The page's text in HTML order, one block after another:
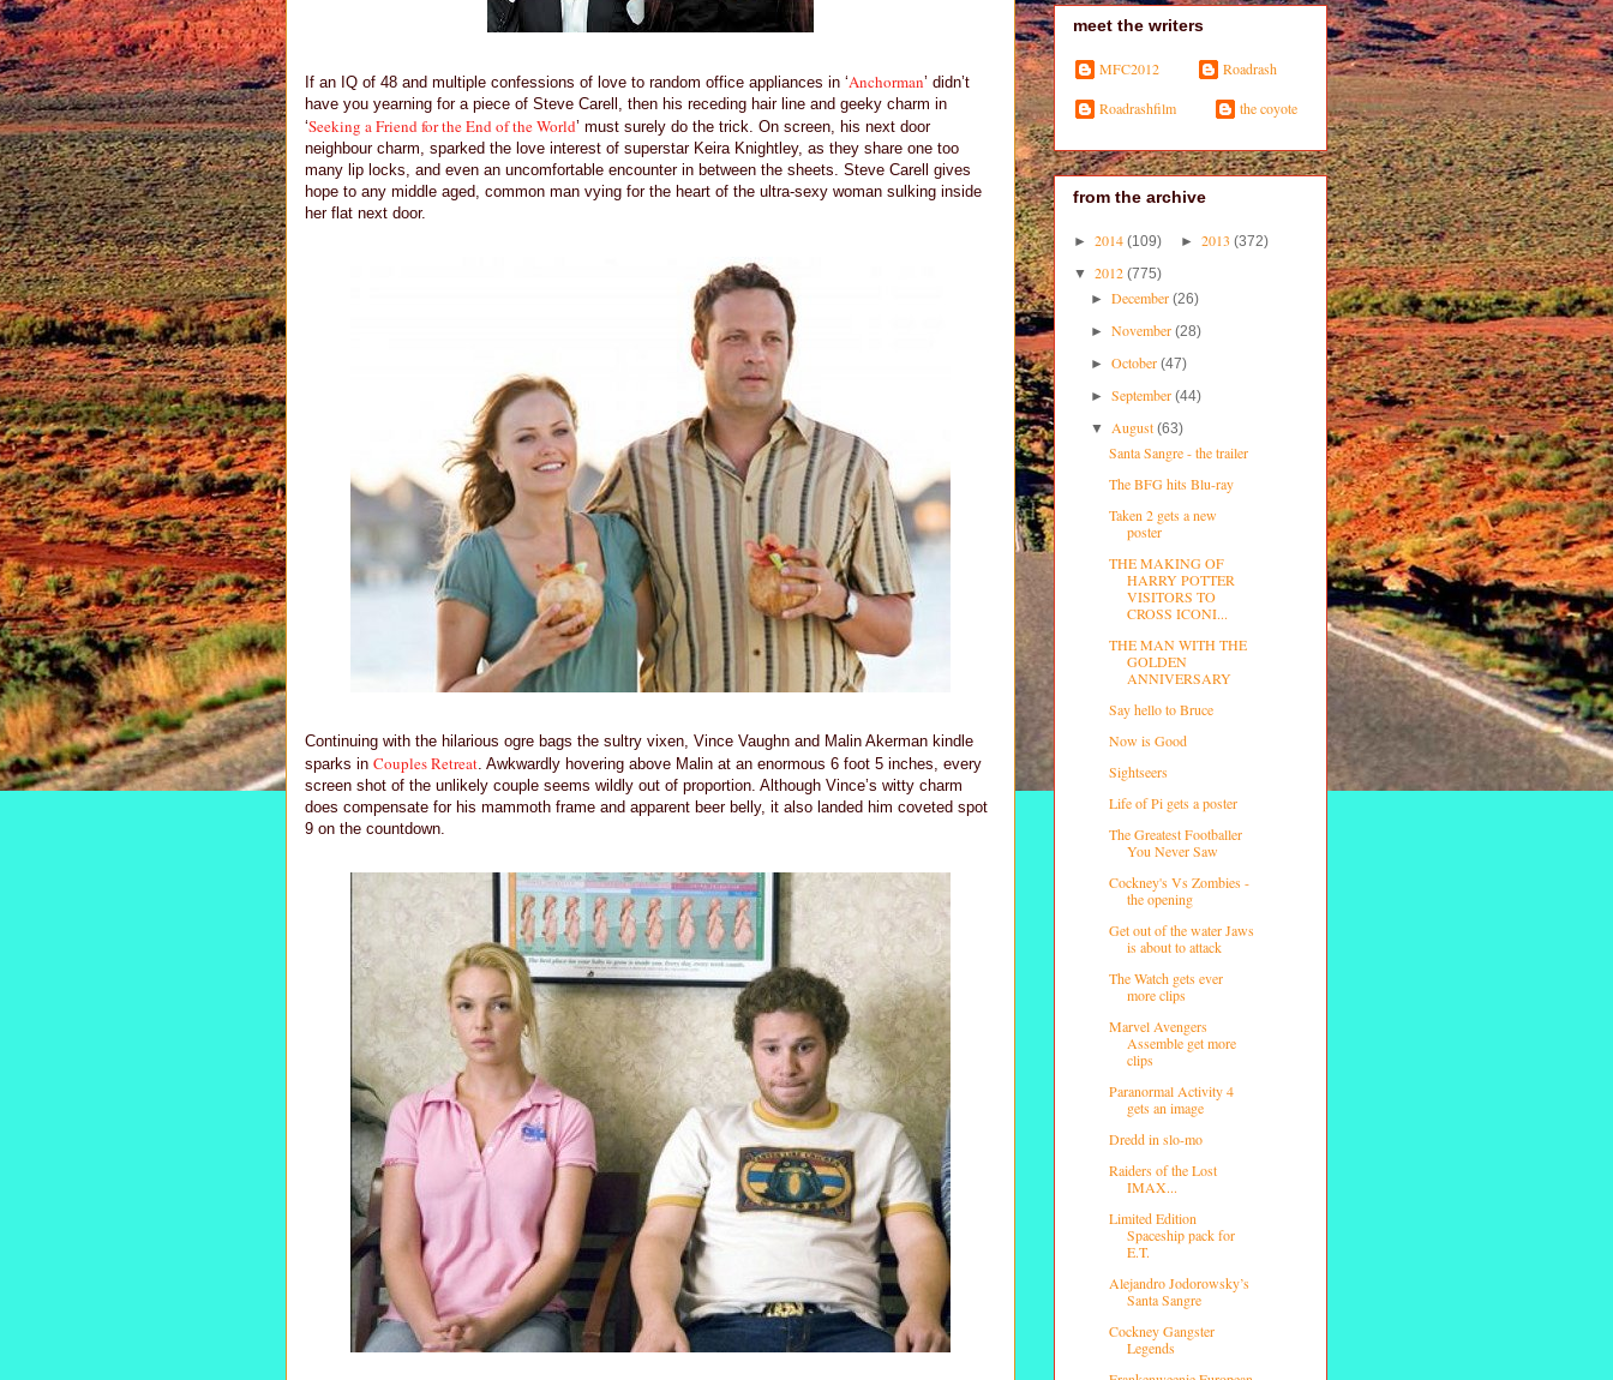
If an IQ of 48 and multiple confessions of love to random office appliances in ‘Anchorman’ didn’t
have you yearning for a piece of Steve Carell, then his receding hair line and geeky charm in
‘Seeking a Friend for the End of the World’ must surely do the trick. On screen, his next door
neighbour charm, sparked the love interest of superstar Keira Knightley, as they share one too
many lip locks, and even an uncomfortable encounter in between the sheets. Steve Carell gives
hope to any middle aged, common man vying for the heart of the ultra-sexy woman sulking inside
her flat next door.
Continuing with the hilarious ogre bags the sultry vixen, Vince Vaughn and Malin Akerman kindle
sparks in Couples Retreat . Awkwardly hovering above Malin at an enormous 6 foot 5 inches, every
screen shot of the unlikely couple seems wildly out of proportion. Although Vince’s witty charm
does compensate for his mammoth frame and apparent beer belly, it also landed him coveted spot
9 on the countdown.
meet the writers
MFC2012 Roadrash
Roadrashfilm the coyote
from the archive
► 2014 (109) ► 2013 (372)
▼ 2012 (775)
►December(26)
►November(28)
►October(47)
►September(44)
▼ August(63)
Santa Sangre - the trailer
The BFG hits Blu-ray
Taken 2 gets a new
poster
THE MAKING OF
HARRY POTTER
VISITORS TO
CROSS ICONI...
THE MAN WITH THE
GOLDEN
ANNIVERSARY
Say hello to Bruce
Now is Good
Sightseers
Life of Pi gets a poster
The Greatest Footballer
You Never Saw
Cockney's Vs Zombies -
the opening
Get out of the water Jaws
is about to attack
The Watch gets ever
more clips
Marvel Avengers
Assemble get more
clips
Paranormal Activity 4
gets an image
Dredd in slo-mo
Raiders of the Lost
IMAX...
Limited Edition
Spaceship pack for
E.T.
Alejandro Jodorowsky’s
Santa Sangre
Cockney Gangster
Legends